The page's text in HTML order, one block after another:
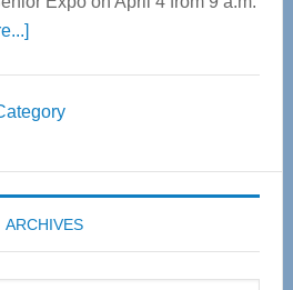
about
55
Expo
coming
April
ARCHIVES